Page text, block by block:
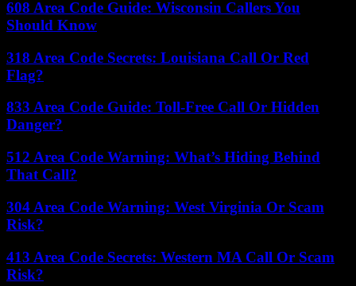
608 Area Code Guide: Wisconsin Callers You
Should Know
318 Area Code Secrets: Louisiana Call Or Red
Flag?
833 Area Code Guide: Toll-Free Call Or Hidden
Danger?
512 Area Code Warning: What’s Hiding Behind
That Call?
304 Area Code Warning: West Virginia Or Scam
Risk?
413 Area Code Secrets: Western MA Call Or Scam
Risk?